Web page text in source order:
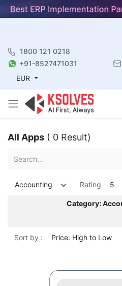
1800 121 0218
+91-8527471031
EUR
All Apps ( 0 Result)
Accounting Rating 5
Category:
Sort by : Price: High to Low